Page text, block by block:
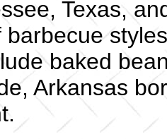
Texas,
baked
Arkansas